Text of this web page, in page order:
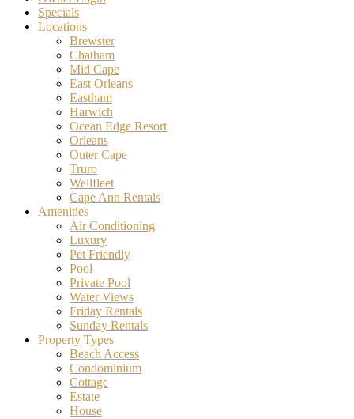
Specials
Locations
Brewster
Chatham
Mid Cape
East Orleans
Eastham
Harwich
Ocean Edge Resort
Orleans
Outer Cape
Truro
Wellfleet
Cape Ann Rentals
Amenities
Air Conditioning
Luxury
Pet Friendly
Pool
Private Pool
Water Views
Friday Rentals
Sunday Rentals
Property Types
Beach Access
Condominium
Cottage
Estate
House